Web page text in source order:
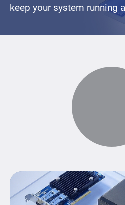
keep your system running